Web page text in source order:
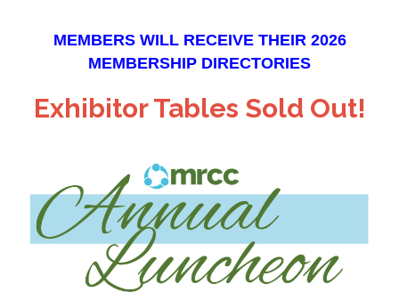
MEMBERS WILL RECEIVE THEIR 2026
MEMBERSHIP DIRECTORIES
Exhibitor Tables Sold Out!